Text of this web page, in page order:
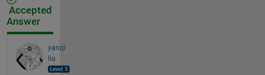
Accepted
Answer
yanqi
liu